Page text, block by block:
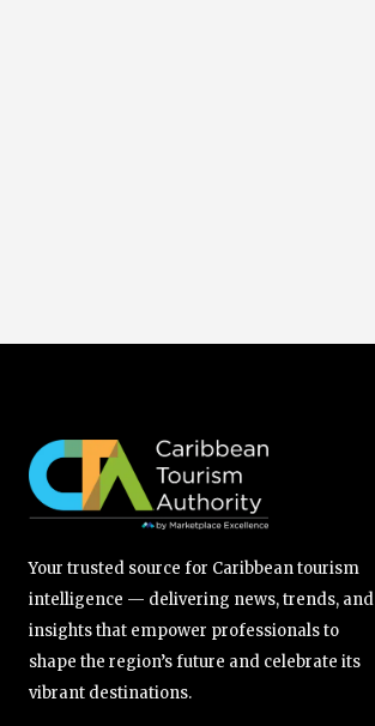
Your trusted source for Caribbean tourism
intelligence — delivering news, trends, and
insights that empower professionals to
shape the region’s future and celebrate its
vibrant destinations.